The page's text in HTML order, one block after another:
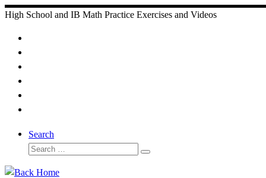
Skip
content
High School and IB Math Practice Exercises and Videos
Search
Search
Search